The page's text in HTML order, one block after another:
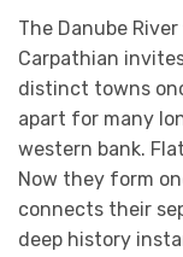
The Danube
Carpathian
distinct towns
apart for many
western bank.
Now they form
connects their
deep history